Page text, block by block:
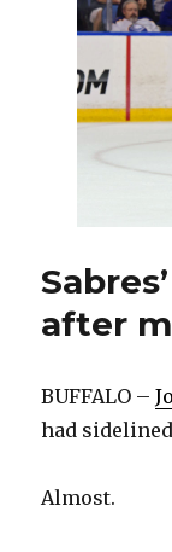
by
after
BUFFALO –
had
Almost.